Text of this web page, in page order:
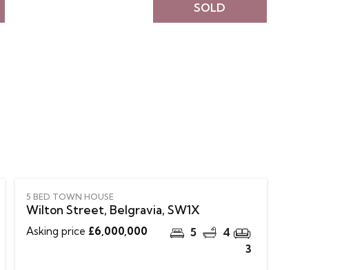
SOLD
5 BED TOWN HOUSE
Wilton Street, Belgravia, SW1X
Asking price £6,000,000 5
4
3